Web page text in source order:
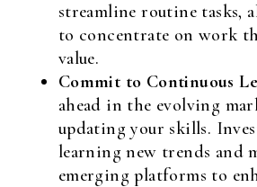
streamline routine tasks,
to concentrate on work
value.
Commit to Continuous
ahead in the evolving
updating your skills.
learning new trends and
emerging platforms to